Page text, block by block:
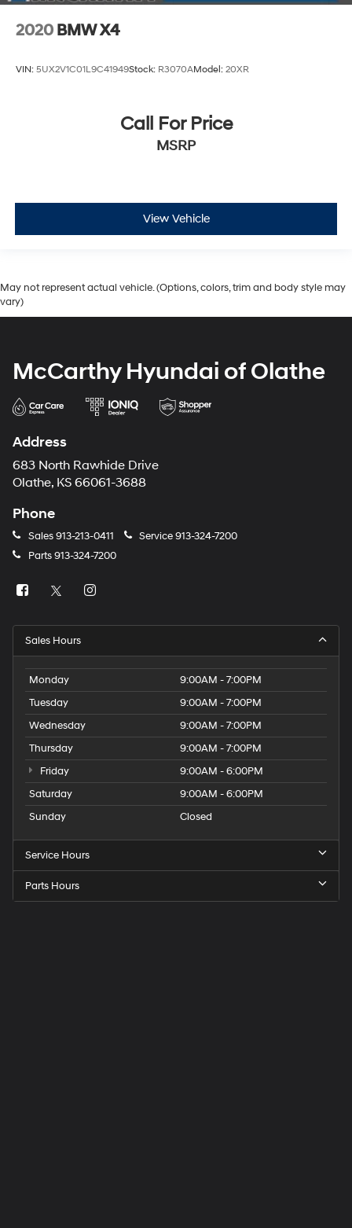
2020 BMW X4
VIN: 5UX2V1C01L9C41949Stock: R3070AModel: 20XR
Call For Price
MSRP
View Vehicle
May not represent actual vehicle. (Options, colors, trim and body style may
vary)
McCarthy Hyundai of Olathe
Address
683 North Rawhide Drive
Olathe, KS 66061-3688
Phone
Sales913-213-0411 Service913-324-7200
Parts913-324-7200
Sales Hours
Monday
9:00AM - 7:00PM
Tuesday
9:00AM - 7:00PM
Wednesday
9:00AM - 7:00PM
Thursday
9:00AM - 7:00PM
Friday
9:00AM - 6:00PM
Saturday
9:00AM - 6:00PM
Sunday
Closed
Service Hours
Parts Hours